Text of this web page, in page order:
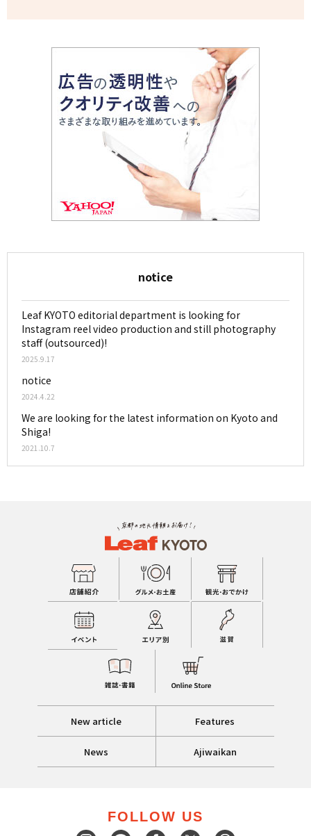
notice
Leaf KYOTO editorial department is looking for
Instagram reel video production and still photography
staff (outsourced)!
2025.9.17
notice
2024.4.22
We are looking for the latest information on Kyoto and
Shiga!
2021.10.7
New article Features
News Ajiwaikan
FOLLOW US